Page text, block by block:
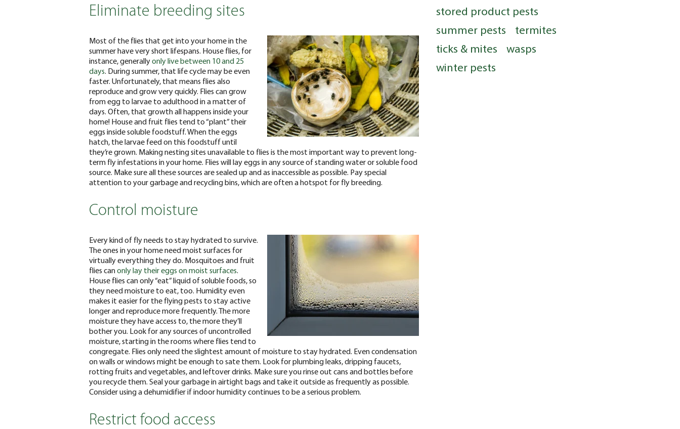
Eliminate breeding sites
Most of the flies that get into your home in the
summer have very short lifespans. House flies, for
instance, generallyonly live between 10 and 25
days. During summer, that life cycle may be even
faster. Unfortunately, that means flies also
reproduce and grow very quickly. Flies can grow
from egg to larvae to adulthood in a matter of
days. Often, that growth all happens inside your
home! House and fruit flies tend to “plant” their
eggs inside soluble foodstuff. When the eggs
hatch, the larvae feed on this foodstuffuntil
they’re grown. Making nesting sites unavailable to flies is the most important way to prevent long-
term fly infestations in your home. Flies will lay eggs in any source of standing water or soluble food
source. Make sure all these sources are sealed up and as inaccessible as possible. Pay special
attention to your garbage and recycling bins, which are often a hotspot for fly breeding.
Control moisture
Every kind of fly needs to stay hydrated to survive.
The ones in your home need moist surfaces for
virtually everything they do. Mosquitoes and fruit
flies canonly lay their eggs on moist surfaces.
House flies can only “eat” liquid of soluble foods, so
they need moisture to eat, too. Humidity even
makes it easier for the flying pests to stay active
longer and reproduce more frequently. The more
moisture they have access to, the more they’ll
bother you. Look for any sources of uncontrolled
moisture, starting in the rooms where flies tend to
congregate. Flies only need the slightest amount of moisture to stay hydrated. Even condensation
on walls or windows might be enough to sate them. Look for plumbing leaks, dripping faucets,
rotting fruits and vegetables, and leftover drinks. Make sure you rinse out cans and bottles before
you recycle them. Seal your garbage in airtight bags and take it outside as frequently as possible.
Consider using a dehumidifier if indoor humidity continues to be a serious problem.
Restrict food access
stored product pests
summer pests
termites
ticks & mites
wasps
winter pests